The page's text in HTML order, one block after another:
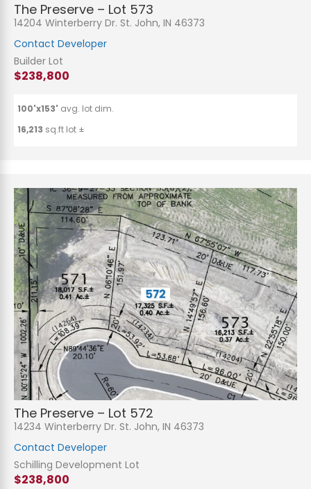
The Preserve – Lot 573
14204 Winterberry Dr. St. John, IN 46373
Contact Developer
Builder Lot
$238,800
100'x153' avg. lot dim.
16,213 sq.ft lot ±
The Preserve – Lot 572
14234 Winterberry Dr. St. John, IN 46373
Contact Developer
Schilling Development Lot
$238,800